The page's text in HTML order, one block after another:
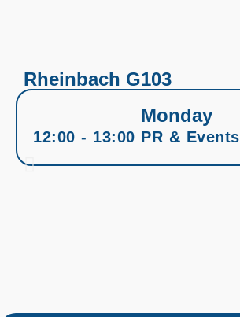
Rheinbach G103
Monday
12:00 - 13:00 PR & Events